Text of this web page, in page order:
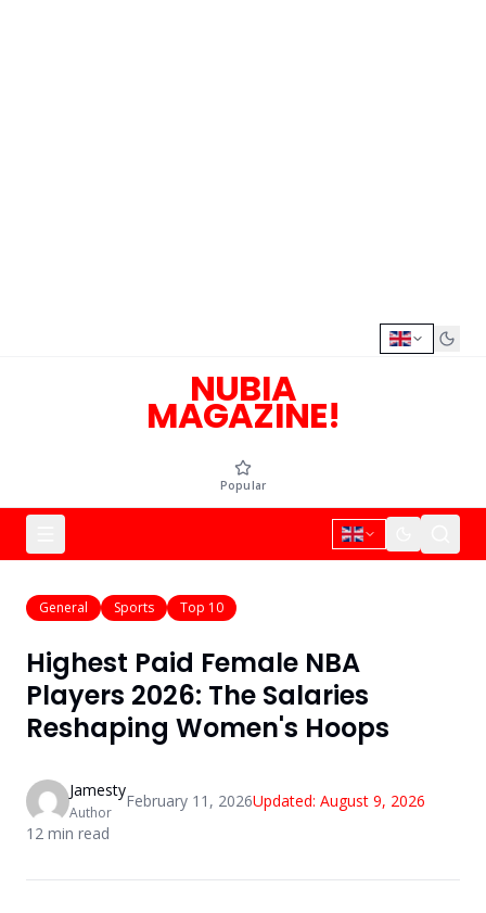
NUBIA
MAGAZINE!
Popular
General Sports Top 10
Highest Paid Female NBA
Players 2026: The Salaries
Reshaping Women's Hoops
Jamesty
Author
February 11, 2026Updated: August 9, 2026
12 min read